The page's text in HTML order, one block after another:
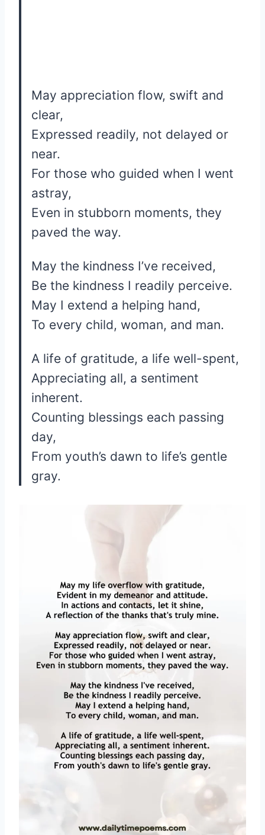
May appreciation flow, swift and
clear,
Expressed readily, not delayed or
near.
For those who guided when I went
astray,
Even in stubborn moments, they
paved the way.
May the kindness I’ve received,
Be the kindness I readily perceive.
May I extend a helping hand,
To every child, woman, and man.
A life of gratitude, a life well-spent,
Appreciating all, a sentiment
inherent.
Counting blessings each passing
day,
From youth’s dawn to life’s gentle
gray.